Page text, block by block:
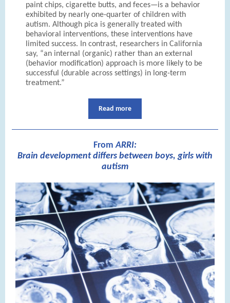
paint chips, cigarette butts, and feces—is a behavior
exhibited by nearly one-quarter of children with
autism. Although pica is generally treated with
behavioral interventions, these interventions have
limited success. In contrast, researchers in California
say, “an internal (organic) rather than an external
(behavior modification) approach is more likely to be
successful (durable across settings) in long-term
treatment.”
Read more
From ARRI:
Brain development differs between boys, girls with
autism